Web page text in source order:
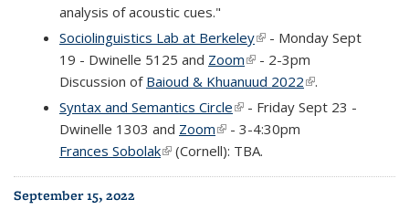
analysis of acoustic cues."
Sociolinguistics Lab at Berkeley(link is external)
- Monday Sept
19 - Dwinelle 5125 and Zoom(link is external)
- 2-3pm
Discussion of Baioud & Khuanuud 2022(link is external)
.
Syntax and Semantics Circle(link is external)
- Friday Sept 23 -
Dwinelle 1303 and Zoom(link is external)
- 3-4:30pm
Frances Sobolak(link is external)
(Cornell): TBA.
September 15, 2022